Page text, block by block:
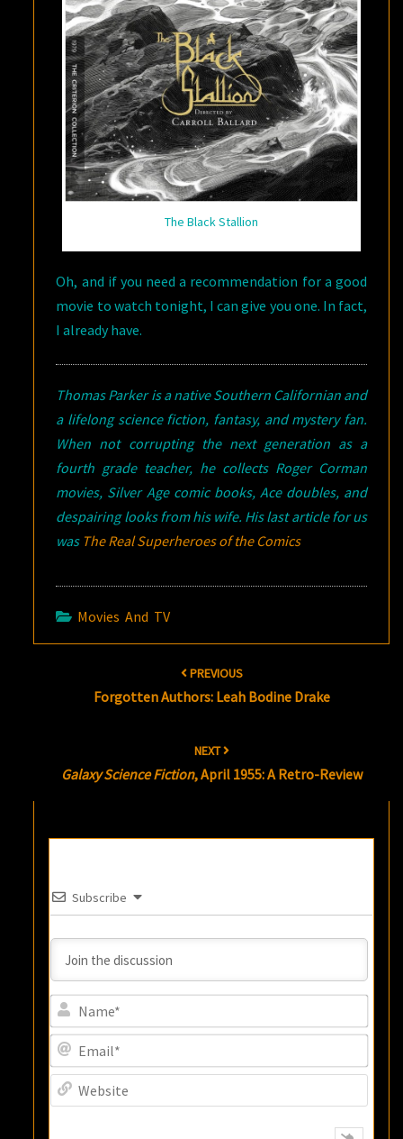
The Black Stallion
Oh, and if you need a recommendation for a good
movie to watch tonight, I can give you one. In fact,
I already have.
Thomas Parker is a native Southern Californian and
a lifelong science fiction, fantasy, and mystery fan.
When not corrupting the next generation as a
fourth grade teacher, he collects Roger Corman
movies, Silver Age comic books, Ace doubles, and
despairing looks from his wife. His last article for us
was The Real Superheroes of the Comics
Movies And TV
PREVIOUS
Forgotten Authors: Leah Bodine Drake
NEXT
Galaxy Science Fiction, April 1955: A Retro-Review
Subscribe